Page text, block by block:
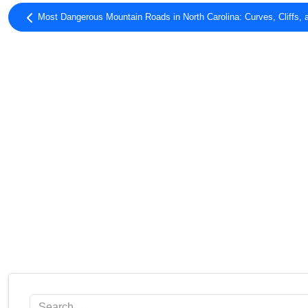
Most Dangerous Mountain Roads in North Carolina: Curves, Cliffs,
Search